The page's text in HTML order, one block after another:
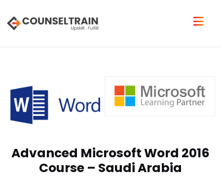
Advanced Microsoft Word 2016
Course – Saudi Arabia